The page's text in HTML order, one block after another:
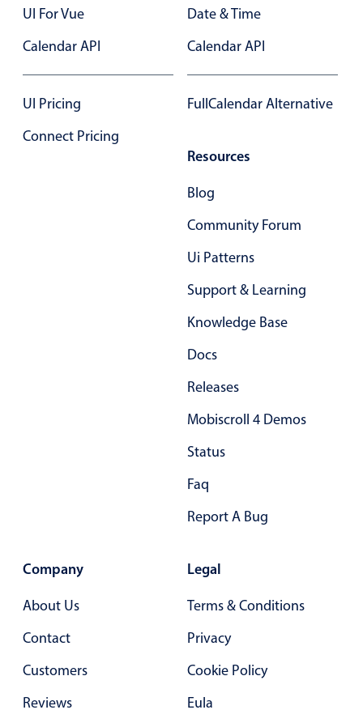
Primary components
Popup
Highlights
Configure buttons
Responsive behavior
Opening a popup on hover
Stacked, inline & floating labels
Responsive grid layout
Theming
Common use cases
UI For Vue
Calendar API
UI Pricing
Connect Pricing
Date & Time
Calendar API
FullCalendar Alternative
Resources
Blog
Community Forum
Ui Patterns
Support & Learning
Knowledge Base
Docs
Releases
Mobiscroll 4 Demos
Status
Faq
Report A Bug
Company
About Us
Contact
Customers
Reviews
Legal
Terms & Conditions
Privacy
Cookie Policy
Eula